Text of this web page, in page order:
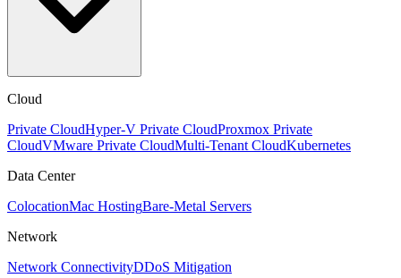
Cloud
Private CloudHyper-V Private CloudProxmox Private
CloudVMware Private CloudMulti-Tenant CloudKubernetes
Data Center
ColocationMac HostingBare-Metal Servers
Network
Network ConnectivityDDoS Mitigation